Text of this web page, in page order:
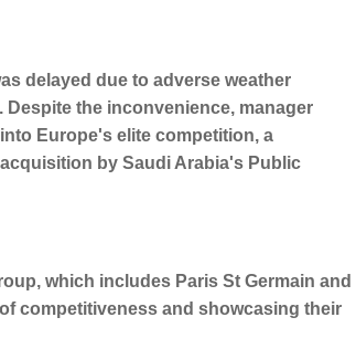
delayed due to adverse weather
the inconvenience, manager
Europe's elite competition, a
by Saudi Arabia's Public
which includes Paris St Germain and
competitiveness and showcasing their